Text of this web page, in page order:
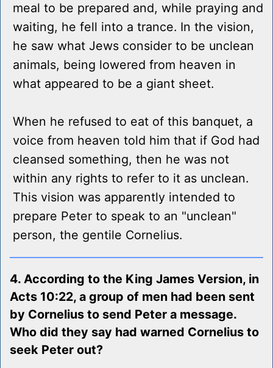
meal to be prepared and, while praying and
waiting, he fell into a trance. In the vision,
he saw what Jews consider to be unclean
animals, being lowered from heaven in
what appeared to be a giant sheet.
When he refused to eat of this banquet, a
voice from heaven told him that if God had
cleansed something, then he was not
within any rights to refer to it as unclean.
This vision was apparently intended to
prepare Peter to speak to an "unclean"
person, the gentile Cornelius.
4. According to the King James Version, in
Acts 10:22, a group of men had been sent
by Cornelius to send Peter a message.
Who did they say had warned Cornelius to
seek Peter out?